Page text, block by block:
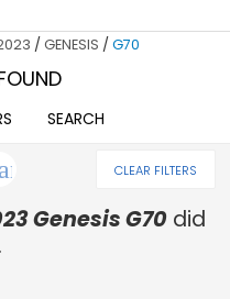
/ GENESIS / G70
SEARCH
CLEAR FILTERS
Genesis G70 did